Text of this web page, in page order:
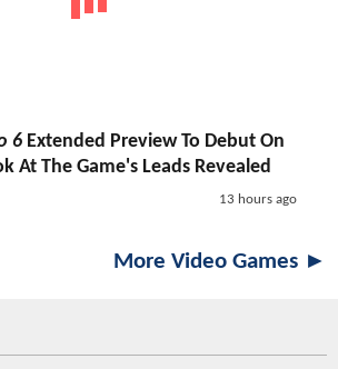
6 Extended Preview To Debut On
At The Game's Leads Revealed
13 hours ago
More Video Games ►